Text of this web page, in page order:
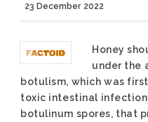
23 December 2022
Honey
under the
botulism, which was
toxic intestinal
botulinum spores, that